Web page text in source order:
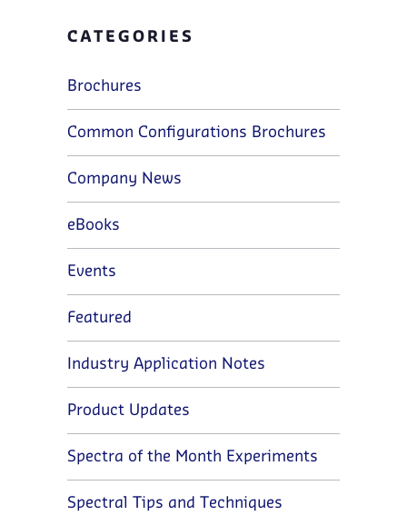
CATEGORIES
Brochures
Common Configurations Brochures
Company News
eBooks
Events
Featured
Industry Application Notes
Product Updates
Spectra of the Month Experiments
Spectral Tips and Techniques